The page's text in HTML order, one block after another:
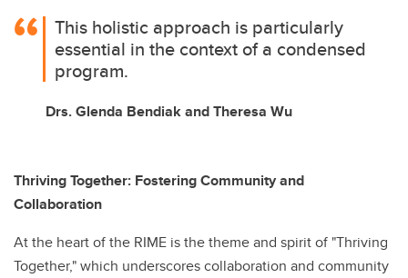
This holistic approach is particularly
essential in the context of a condensed
program.
Drs. Glenda Bendiak and Theresa Wu
Thriving Together: Fostering Community and
Collaboration
At the heart of the RIME is the theme and spirit of "Thriving
Together," which underscores collaboration and community